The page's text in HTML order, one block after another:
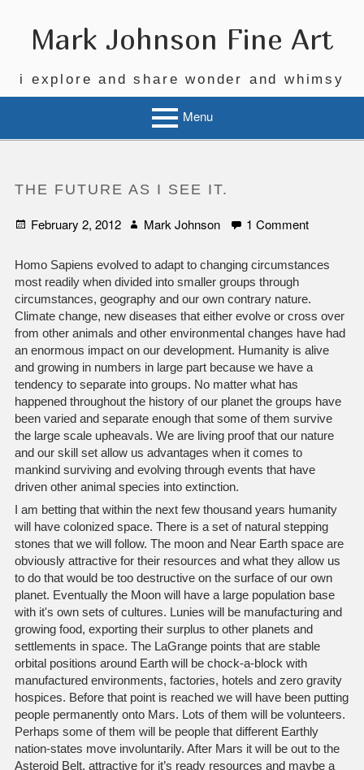
contentMark Johnson Fine Art
i explore and share wonder and whimsy
Menu
THE FUTURE AS I SEE IT.
Posted
February 2, 2012 AuthorMark Johnson 1 Commenton
as
See
It.
Homo Sapiens evolved to adapt to changing circumstances
most readily when divided into smaller groups through
circumstances, geography and our own contrary nature.
Climate change, new diseases that either evolve or cross over
from other animals and other environmental changes have had
an enormous impact on our development. Humanity is alive
and growing in numbers in large part because we have a
tendency to separate into groups. No matter what has
happened throughout the history of our planet the groups have
been varied and separate enough that some of them survive
the large scale upheavals. We are living proof that our nature
and our skill set allow us advantages when it comes to
mankind surviving and evolving through events that have
driven other animal species into extinction.
I am betting that within the next few thousand years humanity
will have colonized space. There is a set of natural stepping
stones that we will follow. The moon and Near Earth space are
obviously attractive for their resources and what they allow us
to do that would be too destructive on the surface of our own
planet. Eventually the Moon will have a large population base
with it's own sets of cultures. Lunies will be manufacturing and
growing food, exporting their surplus to other planets and
settlements in space. The LaGrange points that are stable
orbital positions around Earth will be chock-a-block with
manufactured environments, factories, hotels and zero gravity
hospices. Before that point is reached we will have been putting
people permanently onto Mars. Lots of them will be volunteers.
Perhaps some of them will be people that different Earthly
nation-states move involuntarily. After Mars it will be out to the
Asteroid Belt, attractive for it’s ready resources and maybe a